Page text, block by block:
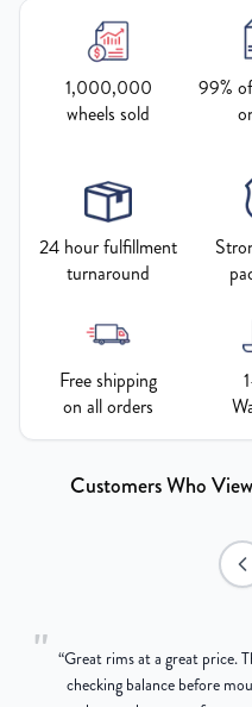
1,000,000
wheels sold
99%
24 hour fulfillment
turnaround
Free shipping
on all orders
Customers Who
" “Great rims at a great price.
checking balance before